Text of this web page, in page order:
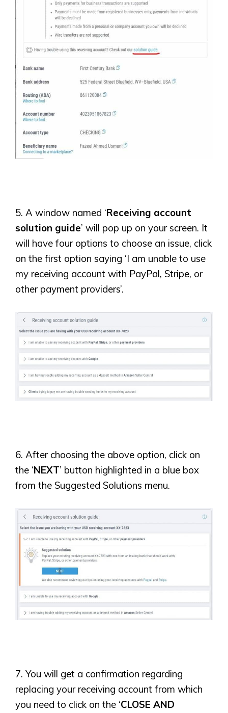
5. A window named ‘Receiving account
solution guide’ will pop up on your screen. It
will have four options to choose an issue, click
on the first option saying ‘I am unable to use
my receiving account with PayPal, Stripe, or
other payment providers’.
6. After choosing the above option, click on
the ‘NEXT’ button highlighted in a blue box
from the Suggested Solutions menu.
7. You will get a confirmation regarding
replacing your receiving account from which
you need to click on the ‘CLOSE AND